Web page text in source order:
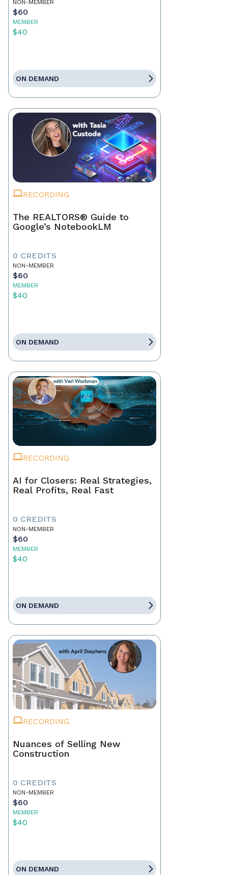
NON-MEMBER
$60
MEMBER
$40
ON DEMAND
RECORDING
The REALTORS® Guide to
Google’s NotebookLM
0 CREDITS
NON-MEMBER
$60
MEMBER
$40
ON DEMAND
RECORDING
AI for Closers: Real Strategies,
Real Profits, Real Fast
0 CREDITS
NON-MEMBER
$60
MEMBER
$40
ON DEMAND
RECORDING
Nuances of Selling New
Construction
0 CREDITS
NON-MEMBER
$60
MEMBER
$40
ON DEMAND